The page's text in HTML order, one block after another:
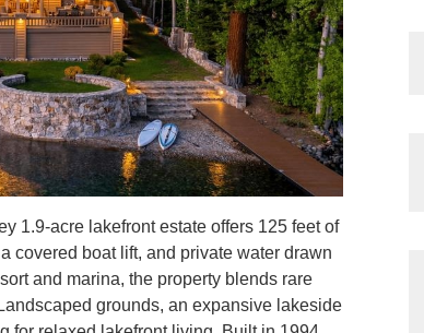
1.9-acre lakefront estate offers 125 feet of
covered boat lift, and private water drawn
and marina, the property blends rare
grounds, an expansive lakeside